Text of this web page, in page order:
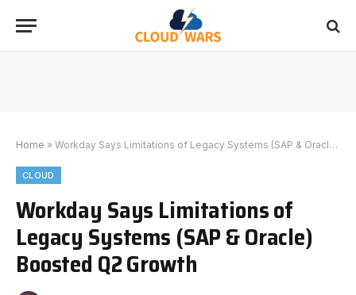
Home » Workday Says Limitations of Legacy Systems (SAP & Oracle) Boosted Q2 Growth
CLOUD
Workday Says Limitations of
Legacy Systems (SAP & Oracle)
Boosted Q2 Growth